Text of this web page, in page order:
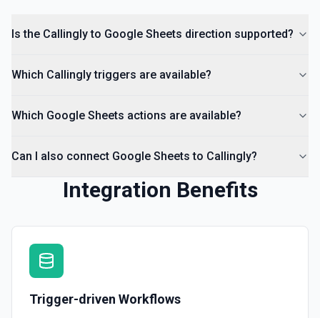
documentation
Is the Callingly to Google Sheets direction supported?
Which Callingly triggers are available?
Which Google Sheets actions are available?
Can I also connect Google Sheets to Callingly?
Integration Benefits
Trigger-driven Workflows